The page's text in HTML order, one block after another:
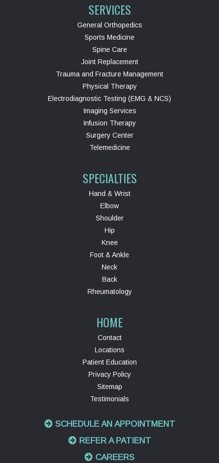
SERVICES
General Orthopedics
Sports Medicine
Spine Care
Joint Replacement
Trauma and Fracture Management
Physical Therapy
Electrodiagnostic Testing (EMG & NCS)
Imaging Services
Infusion Therapy
Surgery Center
Telemedicine
SPECIALTIES
Hand & Wrist
Elbow
Shoulder
Hip
Knee
Foot & Ankle
Neck
Back
Rheumatology
HOME
Contact
Locations
Patient Education
Privacy Policy
Sitemap
Testimonials
SCHEDULE AN APPOINTMENT
REFER A PATIENT
CAREERS